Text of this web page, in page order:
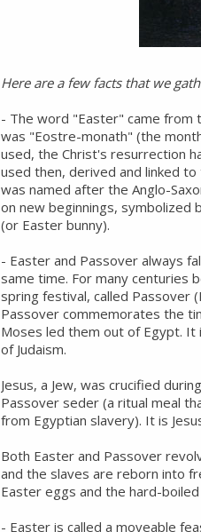
Here are a few facts that we
- The word "Easter" came from
was "Eostre-monath" (the
used, the Christ's resurrection
used then, derived and linked
was named after the Anglo-
on new beginnings, symbolized
(or Easter bunny).
- Easter and Passover always
same time. For many centuries
spring festival, called Passover
Passover commemorates the
Moses led them out of Egypt.
of Judaism.
Jesus, a Jew, was crucified
Passover seder (a ritual meal
from Egyptian slavery). It is
Both Easter and Passover
and the slaves are reborn into
Easter eggs and the hard-
- Easter is called a moveable